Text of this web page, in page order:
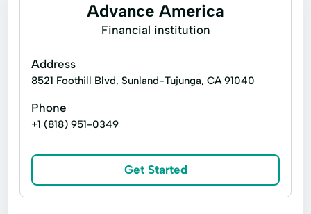
Advance America
Financial institution
Address
8521 Foothill Blvd, Sunland-Tujunga, CA 91040
Phone
+1 (818) 951-0349
Get Started